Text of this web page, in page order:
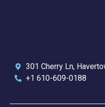
301 Cherry Ln,
+1 610-609-0188